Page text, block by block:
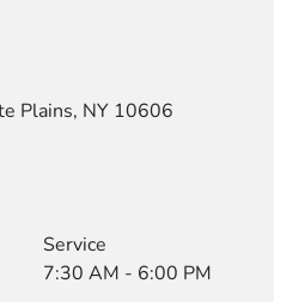
Plains, NY 10606
Service
7:30 AM - 6:00 PM